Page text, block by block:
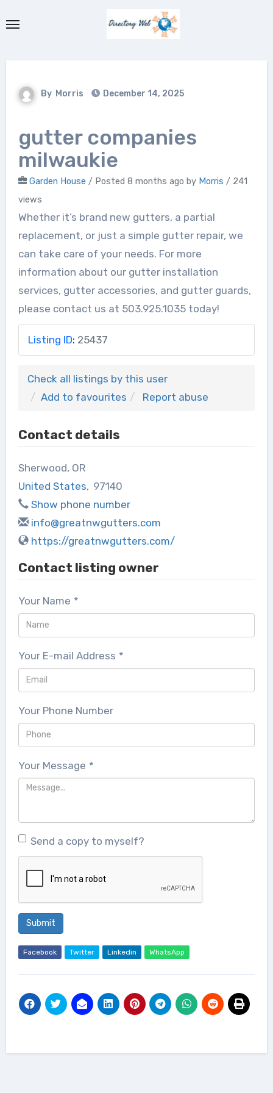
to
By Morris December 14, 2025
gutter companies
milwaukie
Garden House / Posted 8 months ago by Morris / 241
views
Whether it’s brand new gutters, a partial
replacement, or just a simple gutter repair, we
can take care of your needs. For more
information about our gutter installation
services, gutter accessories, and gutter guards,
please contact us at 503.925.1035 today!
Listing ID: 25437
Check all listings by this user
Add to favourites
Report abuse
Contact details
Sherwood, OR
United States, 97140
Show phone number
info@greatnwgutters.com
https://greatnwgutters.com/
Contact listing owner
Your Name *
Your E-mail Address *
Your Phone Number
Your Message *
Send a copy to myself?
Submit
Facebook Twitter Linkedin WhatsApp